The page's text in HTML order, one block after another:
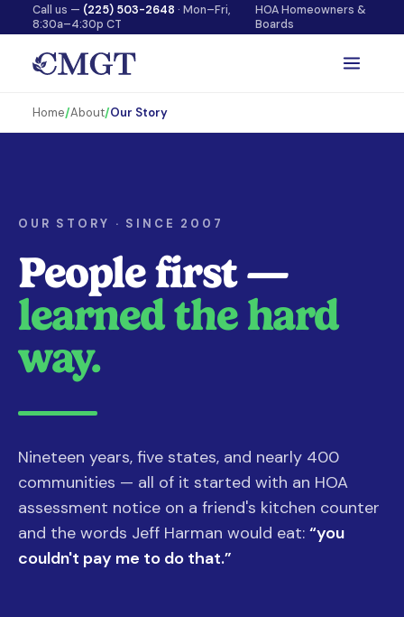
Call us — (225) 503-2648 · Mon–Fri,
8:30a–4:30p CT
HOA Homeowners &
Boards
Home/About/Our Story
OUR STORY · SINCE 2007
People first —
learned the hard
way.
Nineteen years, five states, and nearly 400
communities — all of it started with an HOA
assessment notice on a friend's kitchen counter
and the words Jeff Harman would eat: “you
couldn't pay me to do that.”